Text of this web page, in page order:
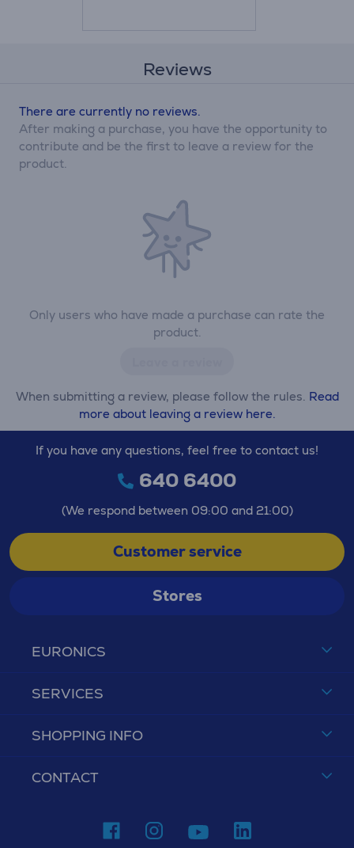
Reviews
Only users who have made a purchase can rate the
product.
When submitting a review, please follow the rules. Read
more about leaving a review here.
There are currently no reviews.
After making a purchase, you have the opportunity to
contribute and be the first to leave a review for the
product.
EURONICS
SERVICES
SHOPPING INFO
CONTACT
If you have any questions, feel free to contact us!
640 6400
(We respond between 09:00 and 21:00)
Customer service
Stores